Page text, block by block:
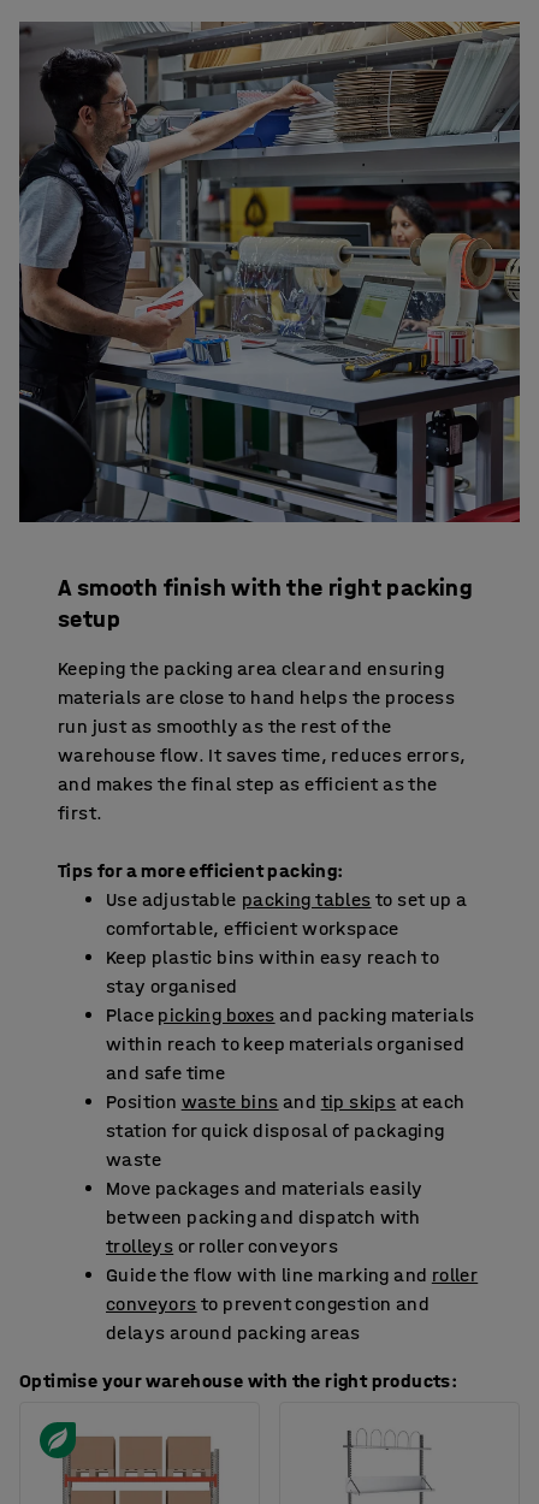
A smooth finish with the right packing
setup
Keeping the packing area clear and ensuring
materials are close to hand helps the process
run just as smoothly as the rest of the
warehouse flow. It saves time, reduces errors,
and makes the final step as efficient as the
first.
Tips for a more efficient packing:
Use adjustable packing tables to set up a
comfortable, efficient workspace
Keep plastic bins within easy reach to
stay organised
Place picking boxes and packing materials
within reach to keep materials organised
and safe time
Position waste bins and tip skips at each
station for quick disposal of packaging
waste
Move packages and materials easily
between packing and dispatch with
trolleys or roller conveyors
Guide the flow with line marking and roller
conveyors to prevent congestion and
delays around packing areas
Optimise your warehouse with the right products: